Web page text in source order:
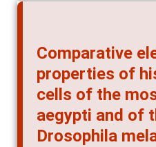
Comparative
properties of
cells of the
aegypti and of
Drosophila